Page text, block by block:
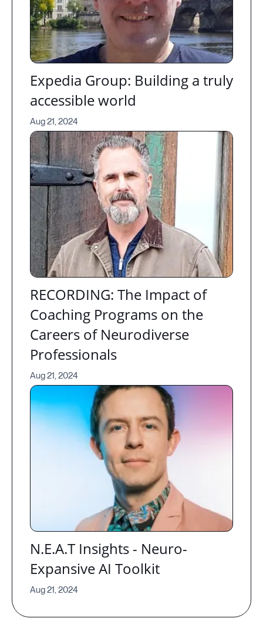
Expedia Group: Building a truly
accessible world
Aug 21, 2024
RECORDING: The Impact of
Coaching Programs on the
Careers of Neurodiverse
Professionals
Aug 21, 2024
N.E.A.T Insights - Neuro-
Expansive AI Toolkit
Aug 21, 2024